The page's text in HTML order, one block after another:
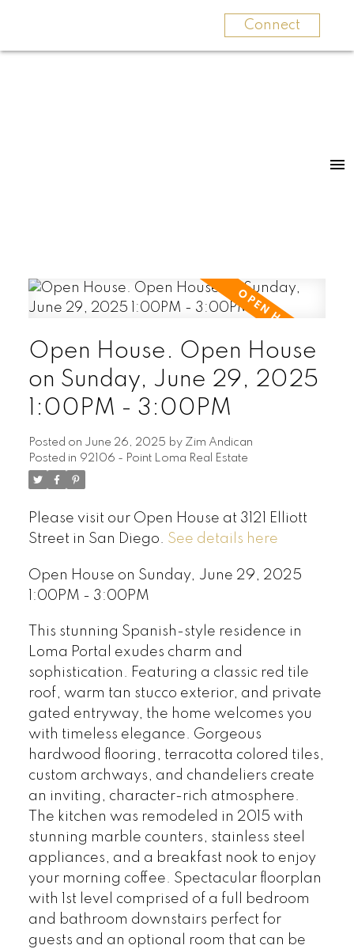
Connect
Open House. Open House
on Sunday, June 29, 2025
1:00PM - 3:00PM
Posted on June 26, 2025 by Zim Andican
Posted in 92106 - Point Loma Real Estate
Please visit our Open House at 3121 Elliott
Street in San Diego. See details here
Open House on Sunday, June 29, 2025
1:00PM - 3:00PM
This stunning Spanish-style residence in
Loma Portal exudes charm and
sophistication. Featuring a classic red tile
roof, warm tan stucco exterior, and private
gated entryway, the home welcomes you
with timeless elegance. Gorgeous
hardwood flooring, terracotta colored tiles,
custom archways, and chandeliers create
an inviting, character-rich atmosphere.
The kitchen was remodeled in 2015 with
stunning marble counters, stainless steel
appliances, and a breakfast nook to enjoy
your morning coffee. Spectacular floorplan
with 1st level comprised of a full bedroom
and bathroom downstairs perfect for
guests and an optional room that can be